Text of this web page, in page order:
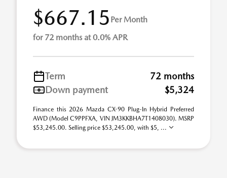
$667.15 Per Month
for 72 months at 0.0% APR
Term
72 months
Down payment
$5,324
Finance this 2026 Mazda CX-90 Plug-In Hybrid Preferred
AWD (Model C9PPFXA, VIN JM3KKBHA7T1408030). MSRP
$53,245.00. Selling price $53,245.00, with $5, ...